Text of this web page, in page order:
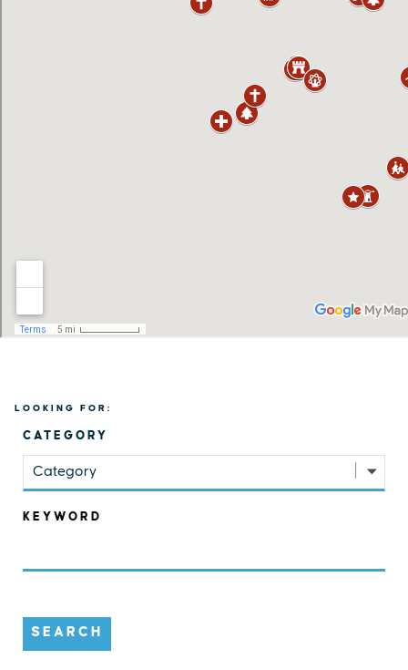
LOOKING FOR:
CATEGORY
Category
KEYWORD
SEARCH